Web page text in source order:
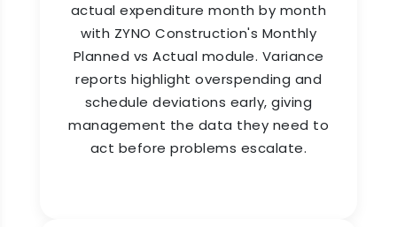
ZYNO Construction's Construction Project
Scheduling module gives every stakeholder, site
engineers, project managers,quantity
, and finance leads, the right level of
access to budgets and schedules. Every
change, approval, and revision is logged with
timestamps, so there is a complete audit trail
for every project decision.
actual expenditure month by month
with ZYNO Construction's Monthly
Planned vs Actual module. Variance
reports highlight overspending and
schedule deviations early, giving
management the data they need to
act before problems escalate.